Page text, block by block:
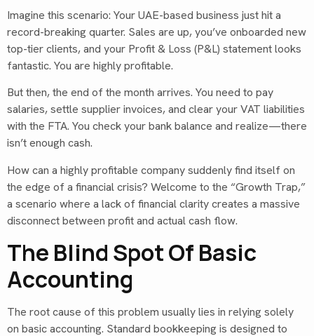
Imagine this scenario: Your UAE-based business just hit a
record-breaking quarter. Sales are up, you’ve onboarded new
top-tier clients, and your Profit & Loss (P&L) statement looks
fantastic. You are highly profitable.
But then, the end of the month arrives. You need to pay
salaries, settle supplier invoices, and clear your VAT liabilities
with the FTA. You check your bank balance and realize—there
isn’t enough cash.
How can a highly profitable company suddenly find itself on
the edge of a financial crisis? Welcome to the “Growth Trap,”
a scenario where a lack of financial clarity creates a massive
disconnect between profit and actual cash flow.
The Blind Spot Of Basic
Accounting
The root cause of this problem usually lies in relying solely
on basic accounting. Standard bookkeeping is designed to